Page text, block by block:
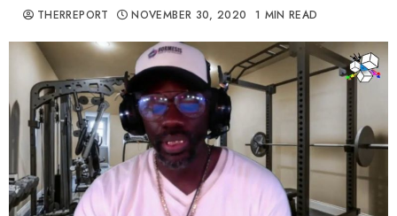
THERREPORT NOVEMBER 30, 2020 1 MIN READ